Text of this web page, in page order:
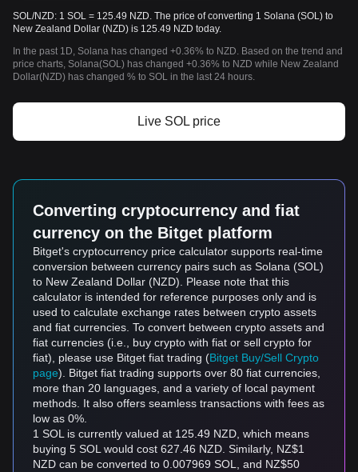
SOL/NZD: 1 SOL = 125.49 NZD. The price of converting 1 Solana (SOL) to
New Zealand Dollar (NZD) is 125.49 NZD today.
In the past 1D, Solana has changed +0.36% to NZD. Based on the trend and
price charts, Solana(SOL) has changed +0.36% to NZD while New Zealand
Dollar(NZD) has changed % to SOL in the last 24 hours.
Live SOL price
Converting cryptocurrency and fiat
currency on the Bitget platform
Bitget's cryptocurrency price calculator supports real-time
conversion between currency pairs such as Solana (SOL)
to New Zealand Dollar (NZD). Please note that this
calculator is intended for reference purposes only and is
used to calculate exchange rates between crypto assets
and fiat currencies. To convert between crypto assets and
fiat currencies (i.e., buy crypto with fiat or sell crypto for
fiat), please use Bitget fiat trading (Bitget Buy/Sell Crypto
page). Bitget fiat trading supports over 80 fiat currencies,
more than 20 languages, and a variety of local payment
methods. It also offers seamless transactions with fees as
low as 0%.
1 SOL is currently valued at 125.49 NZD, which means
buying 5 SOL would cost 627.46 NZD. Similarly, NZ$1
NZD can be converted to 0.007969 SOL, and NZ$50